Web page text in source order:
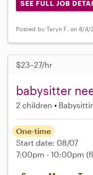
SEE FULL JOB
Posted by Taryn F. on 8/4/
$23–27/hr
babysitter
2 children
One-time
Start date: 08/07
7:00pm - 10:00pm